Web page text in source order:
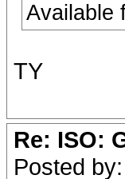
Available
TY
Re: ISO:
Posted by: